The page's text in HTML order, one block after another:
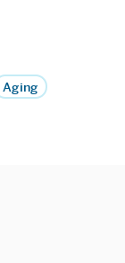
Aging